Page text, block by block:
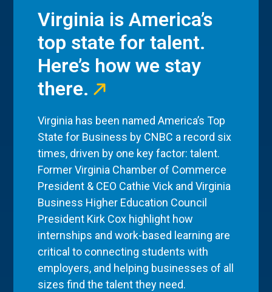
Virginia is America’s
top state for talent.
Here’s how we stay
there.
Virginia has been named America’s Top
State for Business by CNBC a record six
times, driven by one key factor: talent.
Former Virginia Chamber of Commerce
President & CEO Cathie Vick and Virginia
Business Higher Education Council
President Kirk Cox highlight how
internships and work-based learning are
critical to connecting students with
employers, and helping businesses of all
sizes find the talent they need.